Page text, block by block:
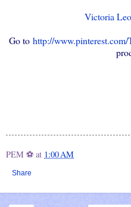
Victoria
Go to http://
PEM ⚽ at 1:00 AM
Share